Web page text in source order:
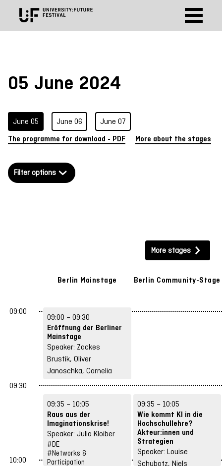
05 June 2024
June 05 June 06 June 07
The programme for download - PDF More about the stages
Filter options
Future Skills
Structures & Strategies
Networks & Participation Let’s Play
More stages
Berlin Mainstage
09:00 – 09:30
Eröffnung der Berliner
Mainstage
Speaker: Zackes
Brustik, Oliver
Janoschka, Cornelia
09:35 – 10:05
Raus aus der
Imaginationskrise!
Speaker: Julia Kloiber
#DE
#Networks &
Participation
Berlin Community-Stage
09:35 – 10:05
Wie kommt KI in die
Hochschullehre?
Akteur:innen und
Strategien
Speaker: Louise
Schubotz, Niels
09:00
09:30
10:00